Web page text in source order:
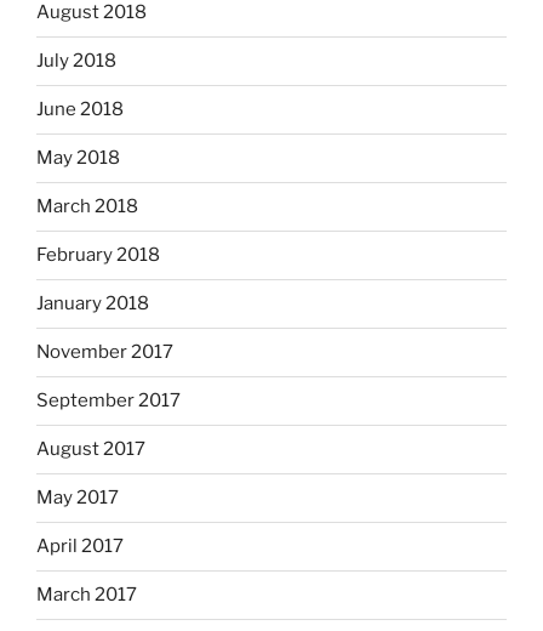
August 2018
July 2018
June 2018
May 2018
March 2018
February 2018
January 2018
November 2017
September 2017
August 2017
May 2017
April 2017
March 2017